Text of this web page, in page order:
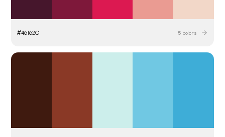
#46162C 5colors